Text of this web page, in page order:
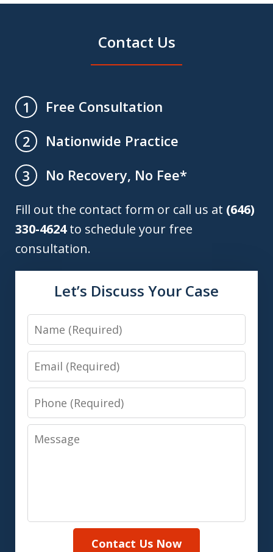
Contact Us
1
Free Consultation
2
Nationwide Practice
3
No Recovery, No Fee*
Fill out the contact form or call us at (646)
330-4624to schedule your free
consultation.
Let’s Discuss Your Case
Name
Email
Phone
Message
Contact Us Now